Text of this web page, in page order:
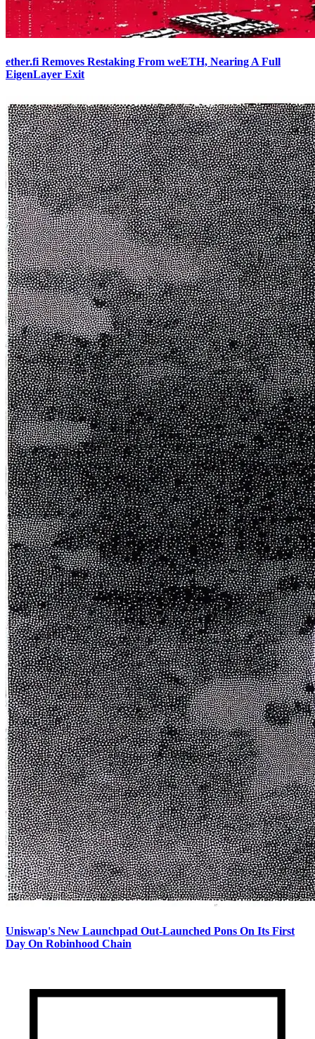
ether.fi Removes Restaking From weETH, Nearing A Full
EigenLayer Exit
Uniswap's New Launchpad Out-Launched Pons On Its First
Day On Robinhood Chain